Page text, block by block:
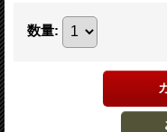
数量: